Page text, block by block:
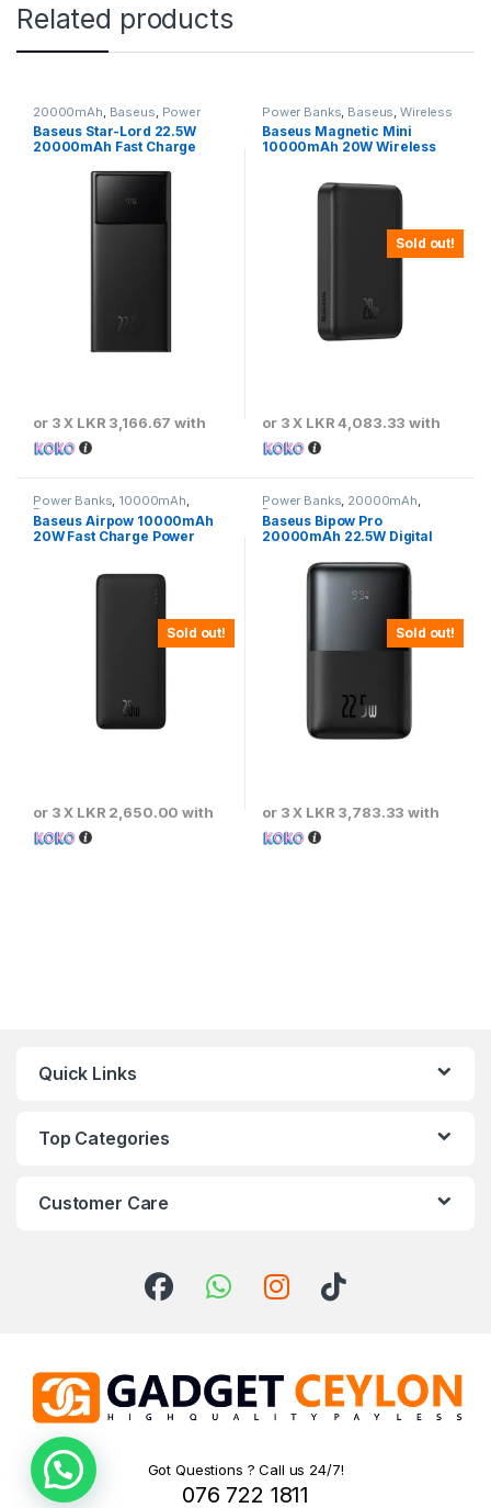
Related products
20000mAh Baseus Power
Banks
Baseus Star-Lord 22.5W
20000mAh Fast Charge
or 3 X LKR 3,166.67 with
Sold out!
Power Banks Baseus ,Wireless
Power Banks
Baseus Magnetic Mini
10000mAh 20W Wireless
or 3 X LKR 4,083.33 with
Sold out!
Power Banks, 10000mAh,
Baseus
Baseus Airpow 10000mAh
20W Fast Charge Power
or 3 X LKR 2,650.00 with
Sold out!
Power Banks, 20000mAh,
Baseus
Baseus Bipow Pro
20000mAh 22.5W Digital
or 3 X LKR 3,783.33 with
Quick Links
Top Categories
Customer Care
Got Questions ? Call us 24/7!
076 722 1811